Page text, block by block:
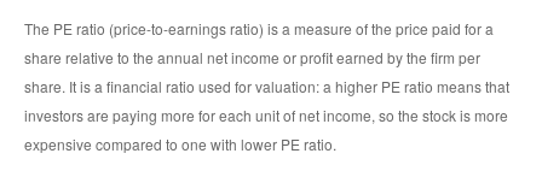
The PE ratio (price-to-earnings ratio) is a measure of the price paid for a
share relative to the annual net income or profit earned by the firm per
share. It is a financial ratio used for valuation: a higher PE ratio means that
investors are paying more for each unit of net income, so the stock is more
expensive compared to one with lower PE ratio.